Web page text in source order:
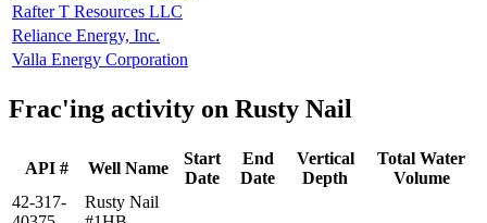
Rafter T Resources LLC
Reliance Energy, Inc.
Valla Energy Corporation
Frac'ing activity on Rusty Nail
API # Well Name
Start
Date
End
Date
Vertical
Depth
Total Water
Volume
42-317-
Rusty Nail